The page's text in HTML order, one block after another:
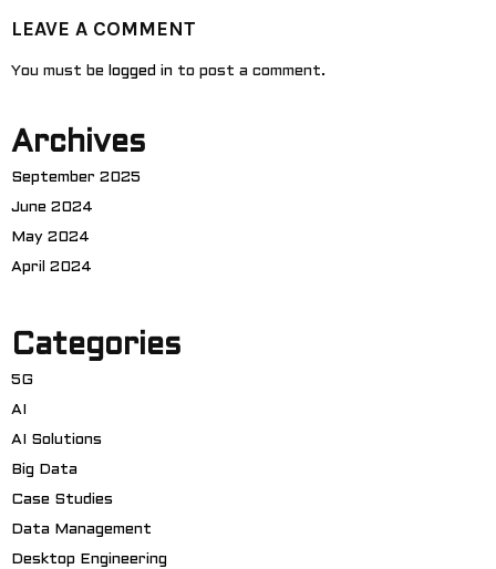
LEAVE A COMMENT
You must be logged in to post a comment.
Archives
September 2025
June 2024
May 2024
April 2024
Categories
5G
AI
AI Solutions
Big Data
Case Studies
Data Management
Desktop Engineering